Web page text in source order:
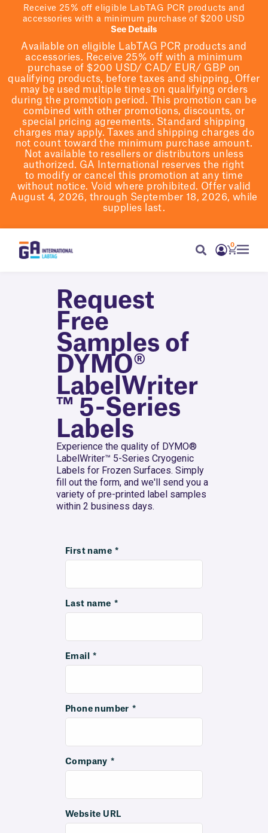
Receive 25% off eligible LabTAG PCR products and
accessories with a minimum purchase of $200 USD
See Details
Available on eligible LabTAG PCR products and
accessories. Receive 25% off with a minimum
purchase of $200 USD/ CAD/ EUR/ GBP on
qualifying products, before taxes and shipping. Offer
may be used multiple times on qualifying orders
during the promotion period.
This promotion can be
combined with other promotions, discounts, or
special pricing agreements. Standard shipping
charges may apply. Taxes and shipping charges do
not count toward the minimum purchase amount.
Not available to resellers or distributors unless
authorized. GA International reserves the right
to modify or cancel this promotion at any time
without notice. Void where prohibited. Offer valid
August 4, 2026, through September 18, 2026, while
supplies last.
0
Request
Free
Samples of
DYMO®
LabelWriter
™ 5-Series
Labels
Experience the quality of DYMO®
LabelWriter™ 5-Series Cryogenic
Labels for Frozen Surfaces. Simply
fill out the form, and we'll send you a
variety of pre-printed label samples
within 2 business days.
First name *
Last name *
Email *
Phone number *
Company *
Website URL